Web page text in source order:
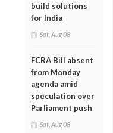
build solutions
for India
Sat, Aug 08
FCRA Bill absent
from Monday
agenda amid
speculation over
Parliament push
Sat, Aug 08